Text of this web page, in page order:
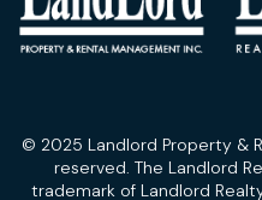
© 2025 Landlord Property &
reserved. The Landlord
trademark of Landlord